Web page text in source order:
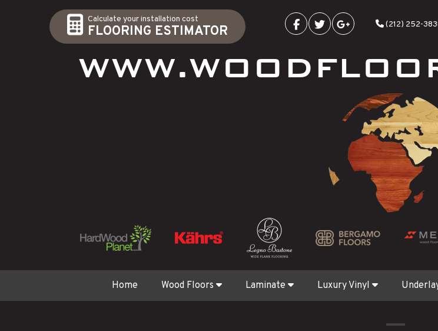
Calculate your installation cost
FLOORING ESTIMATOR (212) 252-
Home Wood Floors Laminate Luxury Vinyl